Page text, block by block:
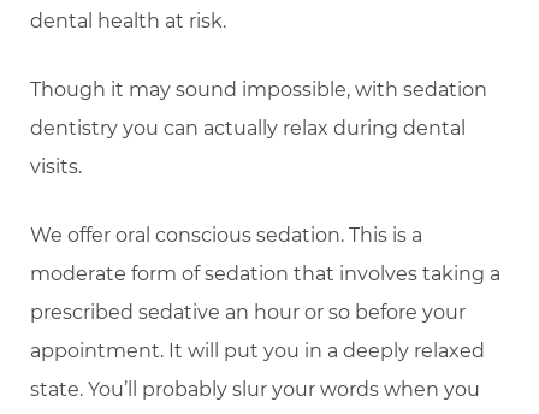
dental health at risk.
Though it may sound impossible, with sedation
dentistry you can actually relax during dental
visits.
We offer oral conscious sedation. This is a
moderate form of sedation that involves taking a
prescribed sedative an hour or so before your
appointment. It will put you in a deeply relaxed
state. You’ll probably slur your words when you